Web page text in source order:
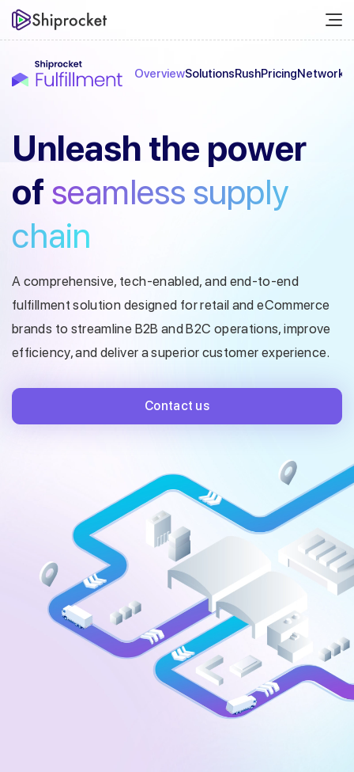
OverviewSolutionsRushPricingNetwork
Unleash the power
of seamless supply
chain
A comprehensive, tech-enabled, and end-to-end
fulfillment solution designed for retail and eCommerce
brands to streamline B2B and B2C operations, improve
efficiency, and deliver a superior customer experience.
Contact us